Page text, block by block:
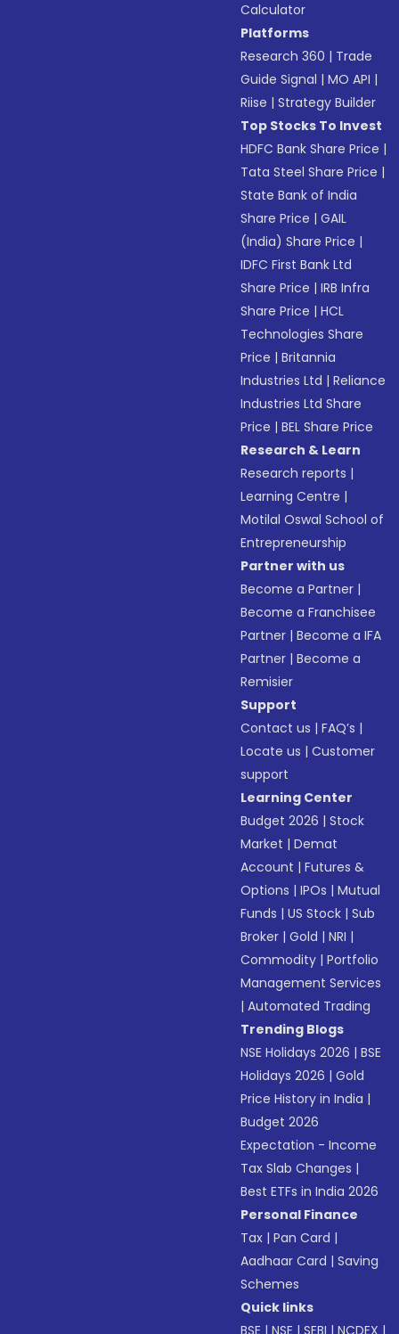
Calculator
Platforms
Research 360 | Trade
Guide Signal |MO API |
Riise |Strategy Builder
Top Stocks To Invest
HDFC Bank Share Price |
Tata Steel Share Price |
State Bank of India
Share Price |GAIL
(India) Share Price |
IDFC First Bank Ltd
Share Price |IRB Infra
Share Price |HCL
Technologies Share
Price |Britannia
Industries Ltd |Reliance
Industries Ltd Share
Price |BEL Share Price
Research & Learn
Research reports |
Learning Centre |
Motilal Oswal School of
Entrepreneurship
Partner with us
Become a Partner |
Become a Franchisee
Partner |Become a IFA
Partner |Become a
Remisier
Support
Contact us |FAQ’s |
Locate us |Customer
support
Learning Center
Budget 2026 |Stock
Market |Demat
Account |Futures &
Options |IPOs |Mutual
Funds |US Stock |Sub
Broker |Gold |NRI |
Commodity |Portfolio
Management Services
|Automated Trading
Trending Blogs
NSE Holidays 2026 |BSE
Holidays 2026 |Gold
Price History in India |
Budget 2026
Expectation - Income
Tax Slab Changes |
Best ETFs in India 2026
Personal Finance
Tax |Pan Card |
Aadhaar Card |Saving
Schemes
Quick links
BSE |NSE |SEBI |NCDEX |